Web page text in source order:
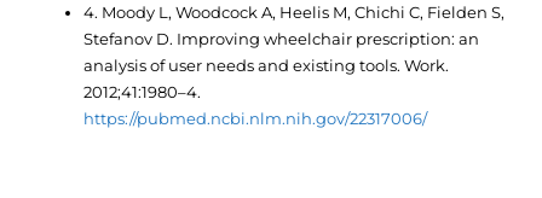
4. Moody L, Woodcock A, Heelis M, Chichi C, Fielden S,
Stefanov D. Improving wheelchair prescription: an
analysis of user needs and existing tools. Work.
2012;41:1980–4.
https://pubmed.ncbi.nlm.nih.gov/22317006/